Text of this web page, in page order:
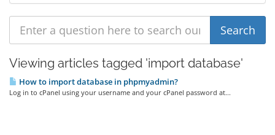
Viewing articles tagged 'import database'
How to import database in phpmyadmin?
Log in to cPanel using your username and your cPanel password at...